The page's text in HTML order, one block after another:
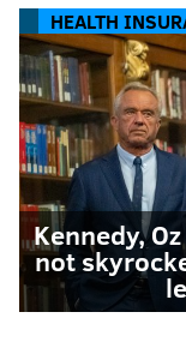
HEALTH
Kennedy,
not